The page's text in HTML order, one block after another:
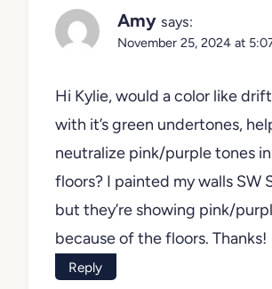
Amy says:
November 25, 2024 at
Hi Kylie, would a color like
with it’s green undertones,
neutralize pink/purple tones
floors? I painted my walls SW
but they’re showing pink/
because of the floors. Thanks!
Reply